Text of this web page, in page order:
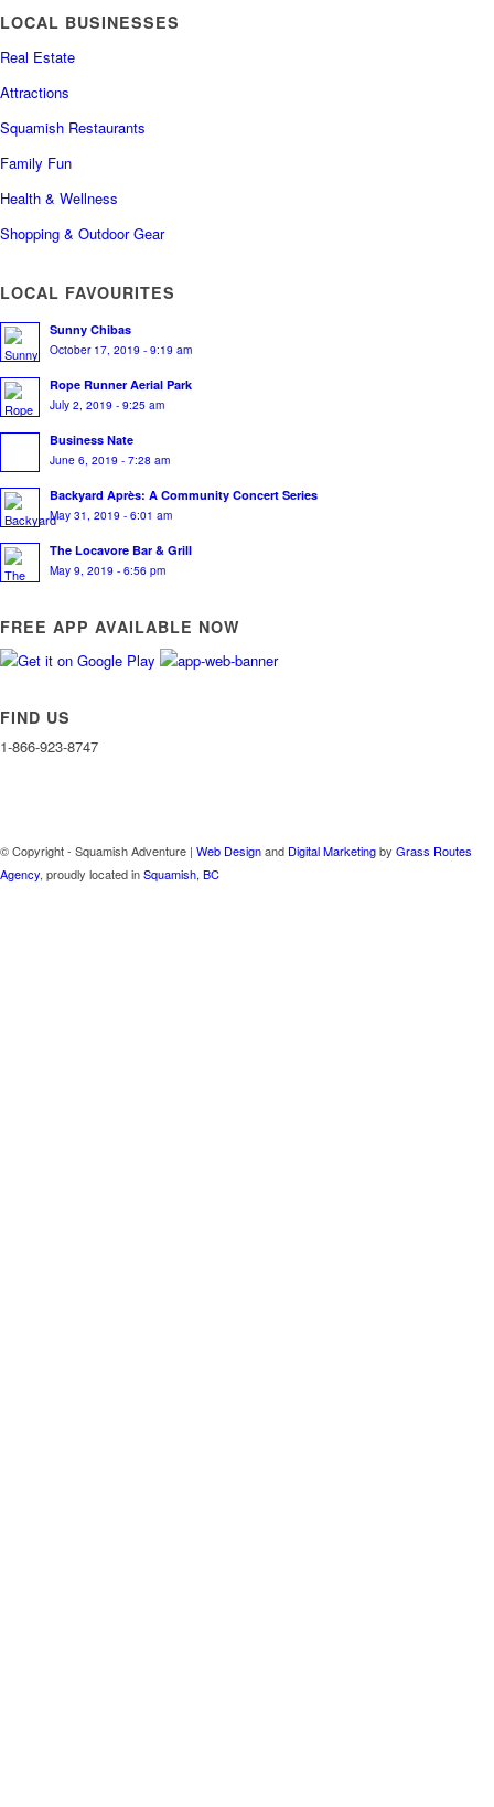
LOCAL BUSINESSES
Real Estate
Attractions
Squamish Restaurants
Family Fun
Health & Wellness
Shopping & Outdoor Gear
LOCAL FAVOURITES
Sunny Chibas
October 17, 2019 - 9:19 am
Rope Runner Aerial Park
July 2, 2019 - 9:25 am
Business Nate
June 6, 2019 - 7:28 am
Backyard Après: A Community Concert Series
May 31, 2019 - 6:01 am
The Locavore Bar & Grill
May 9, 2019 - 6:56 pm
FREE APP AVAILABLE NOW
FIND US
1-866-923-8747
© Copyright - Squamish Adventure | Web Designand Digital Marketingby Grass Routes
Agency, proudly located inSquamish, BC